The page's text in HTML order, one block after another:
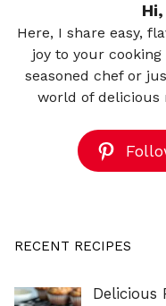
Here, I share easy,
joy to your
seasoned chef or
world of delicious
RECENT RECIPES
Delicious